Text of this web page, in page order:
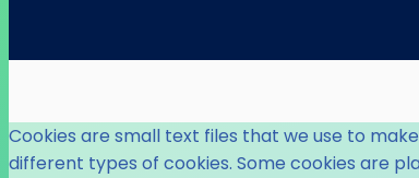
Cookies are small text files that we use to
different types of cookies. Some cookies are